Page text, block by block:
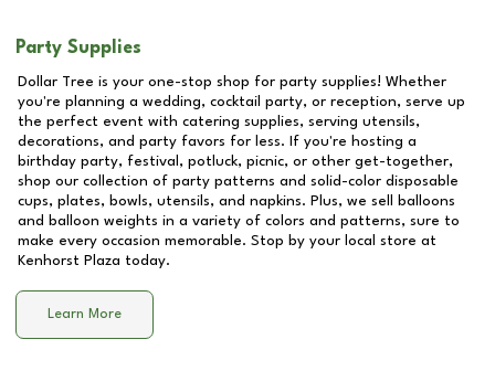
Party Supplies
Dollar Tree is your one-stop shop for party supplies! Whether
you're planning a wedding, cocktail party, or reception, serve up
the perfect event with catering supplies, serving utensils,
decorations, and party favors for less. If you're hosting a
birthday party, festival, potluck, picnic, or other get-together,
shop our collection of party patterns and solid-color disposable
cups, plates, bowls, utensils, and napkins. Plus, we sell balloons
and balloon weights in a variety of colors and patterns, sure to
make every occasion memorable. Stop by your local store at
Kenhorst Plaza today.
Learn More